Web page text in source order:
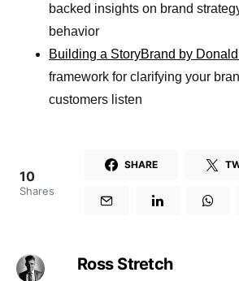
backed insights on brand
behavior
Building a StoryBrand by
framework for clarifying your
customers listen
10
Shares
SHARE
Ross Stretch